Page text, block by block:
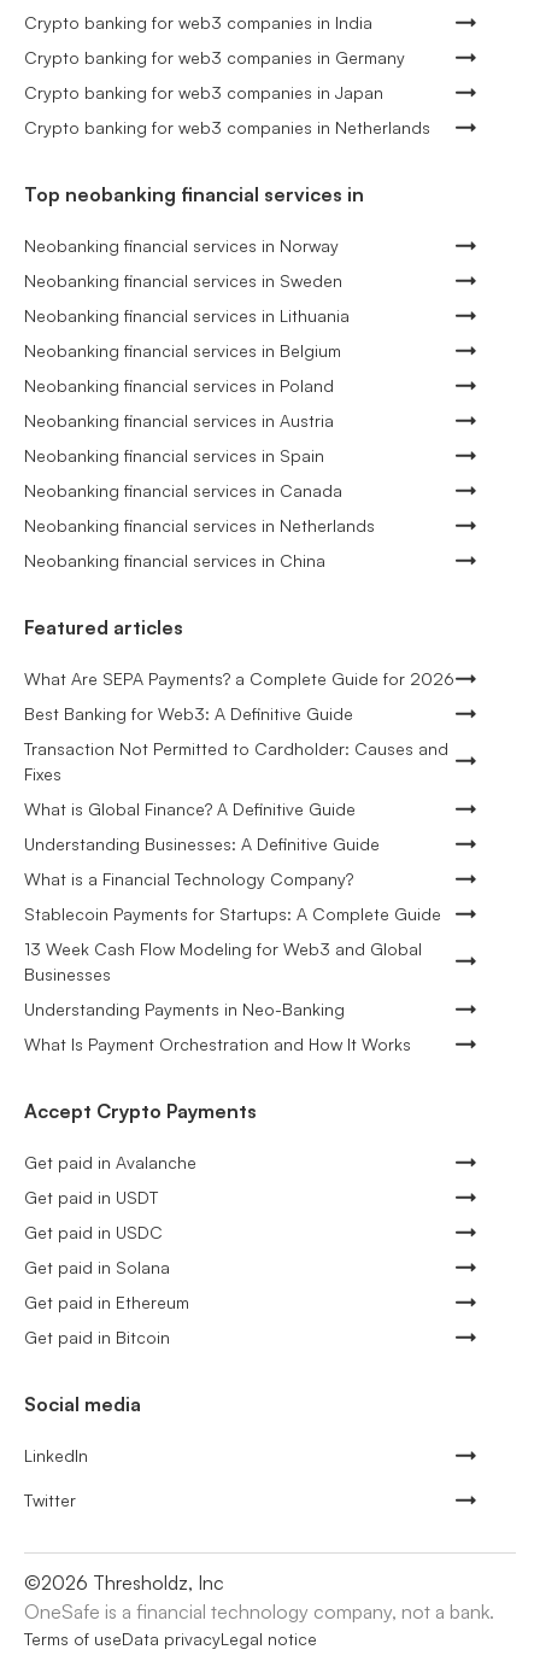
Crypto banking for web3 companies in India
Crypto banking for web3 companies in Germany
Crypto banking for web3 companies in Japan
Crypto banking for web3 companies in Netherlands
Top neobanking financial services in
Neobanking financial services in Norway
Neobanking financial services in Sweden
Neobanking financial services in Lithuania
Neobanking financial services in Belgium
Neobanking financial services in Poland
Neobanking financial services in Austria
Neobanking financial services in Spain
Neobanking financial services in Canada
Neobanking financial services in Netherlands
Neobanking financial services in China
Featured articles
What Are SEPA Payments? a Complete Guide for 2026
Best Banking for Web3: A Definitive Guide
Transaction Not Permitted to Cardholder: Causes and
Fixes
What is Global Finance? A Definitive Guide
Understanding Businesses: A Definitive Guide
What is a Financial Technology Company?
Stablecoin Payments for Startups: A Complete Guide
13 Week Cash Flow Modeling for Web3 and Global
Businesses
Understanding Payments in Neo-Banking
What Is Payment Orchestration and How It Works
Accept Crypto Payments
Get paid in Avalanche
Get paid in USDT
Get paid in USDC
Get paid in Solana
Get paid in Ethereum
Get paid in Bitcoin
Social media
LinkedIn
Twitter
©2026 Thresholdz, Inc
OneSafe is a financial technology company, not a bank.
Terms of useData privacyLegal notice